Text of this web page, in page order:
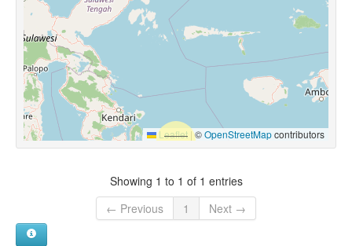
Leaflet |©OpenStreetMapcontributors
Showing 1 to 1 of 1 entries
← Previous
1 Next →